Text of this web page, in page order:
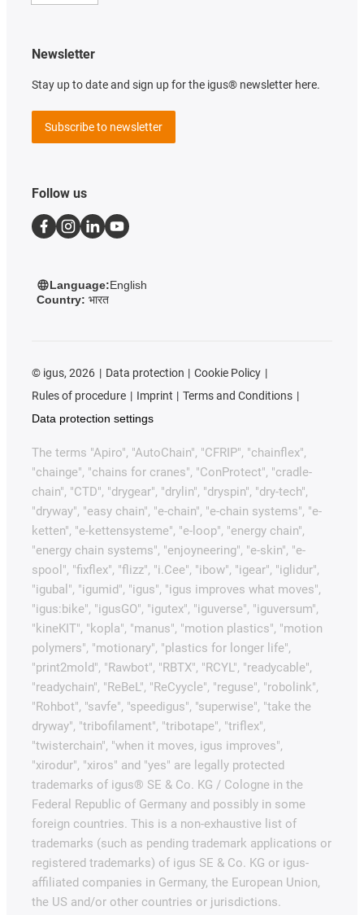
Newsletter
Stay up to date and sign up for the igus® newsletter here.
Subscribe to newsletter
Follow us
Language:English
Country: भारत
© igus, 2026 Data protection
Cookie Policy
Rules of procedure
Imprint
Terms and Conditions
Data protection settings
The terms "Apiro", "AutoChain", "CFRIP", "chainflex",
"chainge", "chains for cranes", "ConProtect", "cradle-
chain", "CTD", "drygear", "drylin", "dryspin", "dry-tech",
"dryway", "easy chain", "e-chain", "e-chain systems", "e-
ketten", "e-kettensysteme", "e-loop", "energy chain",
"energy chain systems", "enjoyneering", "e-skin", "e-
spool", "fixflex", "flizz", "i.Cee", "ibow", "igear", "iglidur",
"igubal", "igumid", "igus", "igus improves what moves",
"igus:bike", "igusGO", "igutex", "iguverse", "iguversum",
"kineKIT", "kopla", "manus", "motion plastics", "motion
polymers", "motionary", "plastics for longer life",
"print2mold", "Rawbot", "RBTX", "RCYL", "readycable",
"readychain", "ReBeL", "ReCyycle", "reguse", "robolink",
"Rohbot", "savfe", "speedigus", "superwise", "take the
dryway", "tribofilament", "tribotape", "triflex",
"twisterchain", "when it moves, igus improves",
"xirodur", "xiros" and "yes" are legally protected
trademarks of igus® SE & Co. KG / Cologne in the
Federal Republic of Germany and possibly in some
foreign countries. This is a non-exhaustive list of
trademarks (such as pending trademark applications or
registered trademarks) of igus SE & Co. KG or igus-
affiliated companies in Germany, the European Union,
the US and/or other countries or jurisdictions.